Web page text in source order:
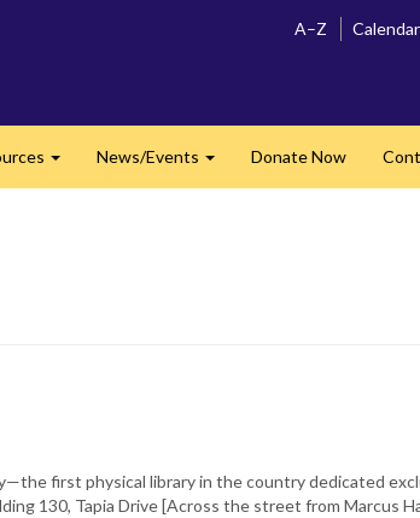
A–Z Calendar
News/Events Donate Now
first physical library in the country dedicated
130, Tapia Drive [Across the street from Marcus